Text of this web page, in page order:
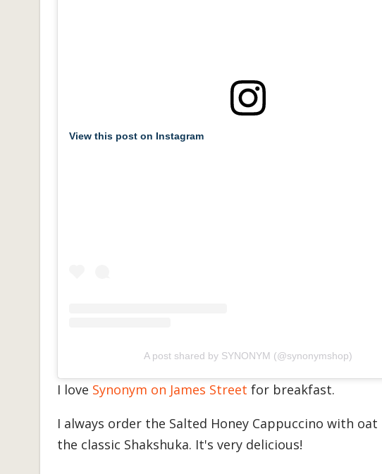
View this post on Instagram
A post shared by SYNONYM (@synonymshop)
I love Synonym on James Street for breakfast.
I always order the Salted Honey Cappuccino with
the classic Shakshuka. It's very delicious!